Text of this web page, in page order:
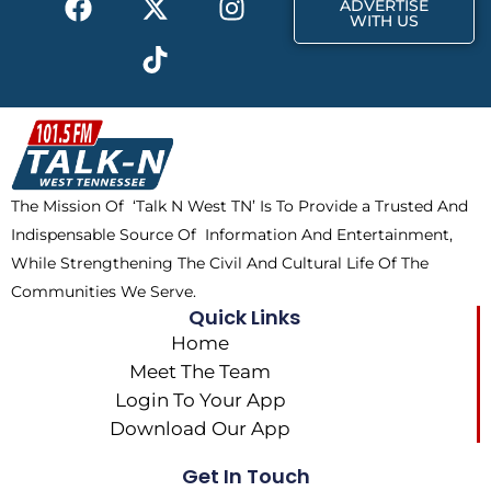
a
b
o
o
k
-
t
w
i
t
t
e
r
n
a
m
i
k
t
o
k
ADVERTISE
WITH US
The Mission Of ‘Talk N West TN’ Is To Provide a Trusted And
Indispensable Source Of Information And Entertainment,
While Strengthening The Civil And Cultural Life Of The
Communities We Serve.
Quick Links
Home
Meet The Team
Login To Your App
Download Our App
Get In Touch